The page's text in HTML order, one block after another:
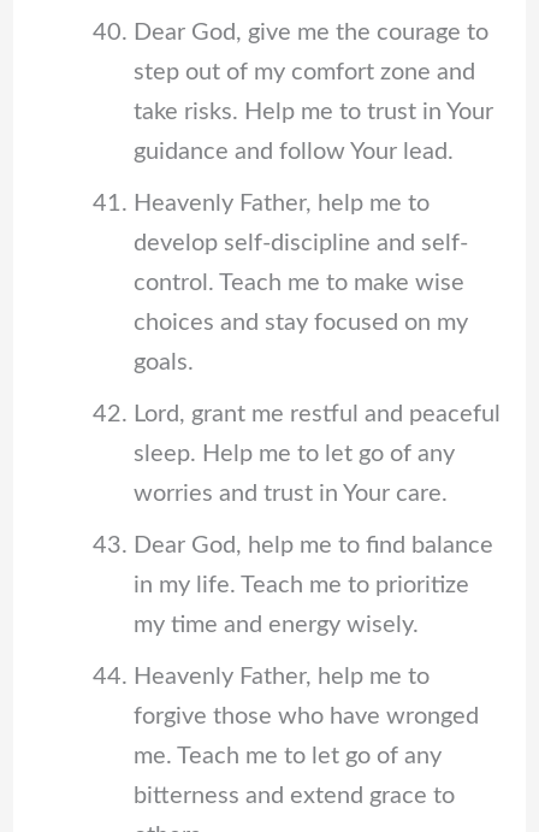
Dear God, give me the courage to
step out of my comfort zone and
take risks. Help me to trust in Your
guidance and follow Your lead.
Heavenly Father, help me to
develop self-discipline and self-
control. Teach me to make wise
choices and stay focused on my
goals.
Lord, grant me restful and peaceful
sleep. Help me to let go of any
worries and trust in Your care.
Dear God, help me to find balance
in my life. Teach me to prioritize
my time and energy wisely.
Heavenly Father, help me to
forgive those who have wronged
me. Teach me to let go of any
bitterness and extend grace to